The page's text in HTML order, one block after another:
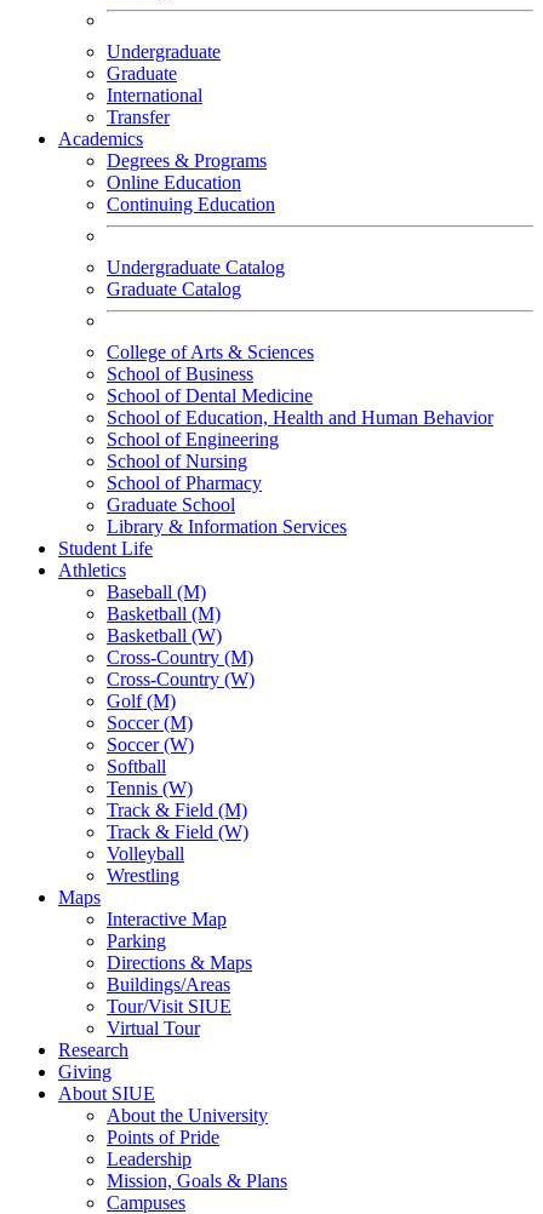
Undergraduate
Graduate
International
Transfer
Academics
Degrees & Programs
Online Education
Continuing Education
Undergraduate Catalog
Graduate Catalog
College of Arts & Sciences
School of Business
School of Dental Medicine
School of Education, Health and Human Behavior
School of Engineering
School of Nursing
School of Pharmacy
Graduate School
Library & Information Services
Student Life
Athletics
Baseball (M)
Basketball (M)
Basketball (W)
Cross-Country (M)
Cross-Country (W)
Golf (M)
Soccer (M)
Soccer (W)
Softball
Tennis (W)
Track & Field (M)
Track & Field (W)
Volleyball
Wrestling
Maps
Interactive Map
Parking
Directions & Maps
Buildings/Areas
Tour/Visit SIUE
Virtual Tour
Research
Giving
About SIUE
About the University
Points of Pride
Leadership
Mission, Goals & Plans
Campuses